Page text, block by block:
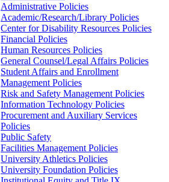
Administrative Policies
Academic/Research/Library Policies
Center for Disability Resources Policies
Financial Policies
Human Resources Policies
General Counsel/Legal Affairs Policies
Student Affairs and Enrollment
Management Policies
Risk and Safety Management Policies
Information Technology Policies
Procurement and Auxiliary Services
Policies
Public Safety
Facilities Management Policies
University Athletics Policies
University Foundation Policies